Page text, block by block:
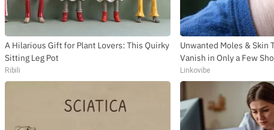
A Hilarious Gift for Plant Lovers: This Quirky
Sitting Leg Pot
Ribili
Unwanted Moles & Skin
Vanish in Only a Few
Linkovibe